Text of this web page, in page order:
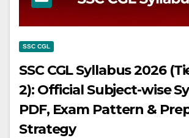
SSC CGL
SSC CGL Syllabus 2026
2): Official Subject-wise
PDF, Exam Pattern &
Strategy